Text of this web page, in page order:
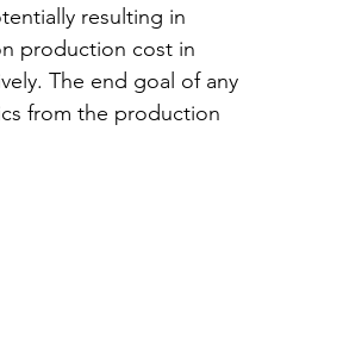
resulting in
production cost in
The end goal of any
from the production